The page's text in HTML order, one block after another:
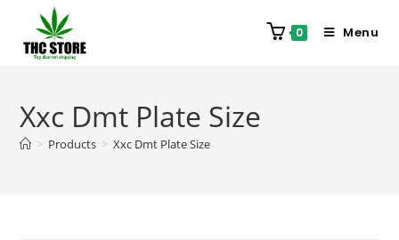
0 Menu
Xxc Dmt Plate Size
> Products > Xxc Dmt Plate Size